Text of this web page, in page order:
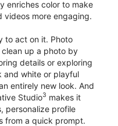
enriches color to make
videos more engaging.
to act on it. Photo
up a photo by
details or exploring
and white or playful
entirely new look. And
Studio3 makes it
personalize profile
from a quick prompt.